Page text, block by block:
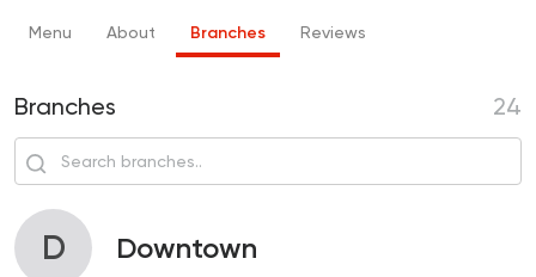
Menu About Branches Reviews
Branches 24
D Downtown